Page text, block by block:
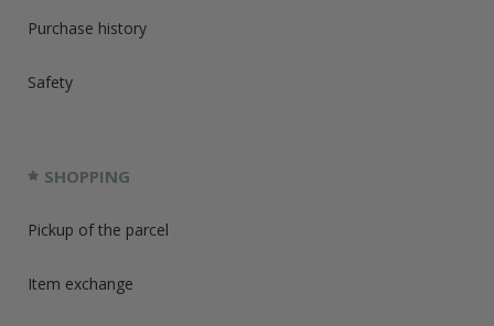
Purchase history
Safety
SHOPPING
Pickup of the parcel
Item exchange